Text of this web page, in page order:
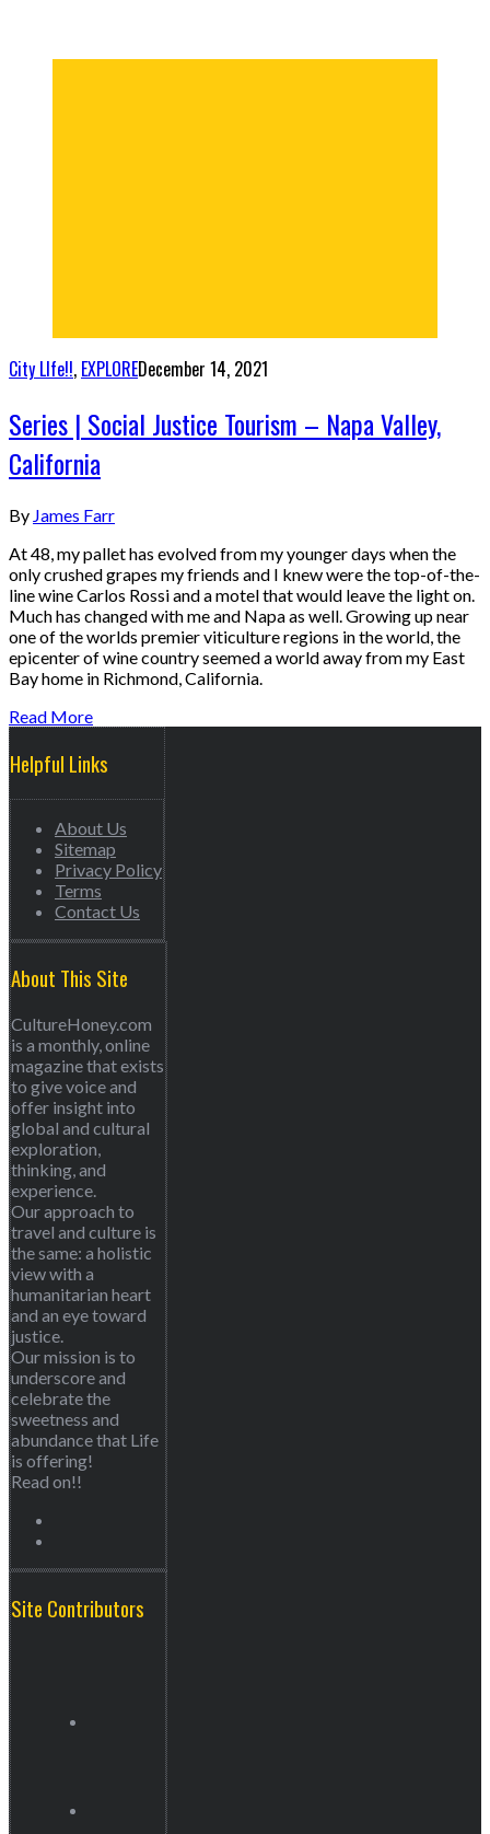
City LIfe!!, EXPLOREDecember 14, 2021
Series | Social Justice Tourism – Napa Valley,
California
By James Farr
At 48, my pallet has evolved from my younger days when the
only crushed grapes my friends and I knew were the top-of-the-
line wine Carlos Rossi and a motel that would leave the light on.
Much has changed with me and Napa as well. Growing up near
one of the worlds premier viticulture regions in the world, the
epicenter of wine country seemed a world away from my East
Bay home in Richmond, California.
Read More
Helpful Links
About Us
Sitemap
Privacy Policy
Terms
Contact Us
About This Site
CultureHoney.com
is a monthly, online
magazine that exists
to give voice and
offer insight into
global and cultural
exploration,
thinking, and
experience.
Our approach to
travel and culture is
the same: a holistic
view with a
humanitarian heart
and an eye toward
justice.
Our mission is to
underscore and
celebrate the
sweetness and
abundance that Life
is offering!
Read on!!
Site Contributors